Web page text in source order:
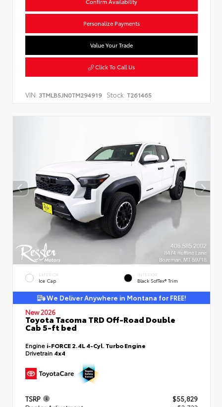
Confirm Availability
Personalize Payments
Value Your Trade
Click To Call Us
VIN: 3TMLB5JN0TM294919 Stock: T261465
EXTERIOR
Ice Cap
INTERIOR
Black SofTex® Trim
We Deliver Anywhere in Montana for FREE!
New 2026
Toyota Tacoma TRD Off-Road Double
Cab 5-ft bed
Engine i-FORCE 2.4L 4-Cyl. Turbo Engine
Drivetrain 4x4
TSRP
$55,829